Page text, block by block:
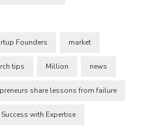
Founders market
tips Million news
share lessons from failure
with Expertise